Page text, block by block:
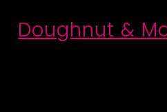
Doughnut &